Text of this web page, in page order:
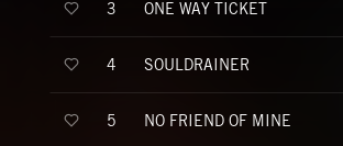
3 ONE WAY TICKET
4 SOULDRAINER
5 NO FRIEND OF MINE